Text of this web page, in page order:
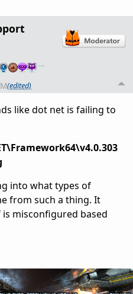
…
(edited)
like dot net is failing to
into what types of
from such a thing. It
misconfigured based